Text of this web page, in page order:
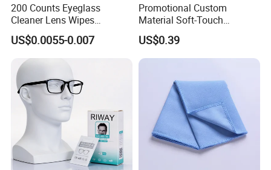
200 Counts Eyeglass
Cleaner Lens Wipes
Individual Wrapped Eye
Glasses Cleaning Wipes
US$0.0055-0.007
Promotional Custom
Material Soft-Touch
Sunglasses Glass Cleaning
Cloth
US$0.39